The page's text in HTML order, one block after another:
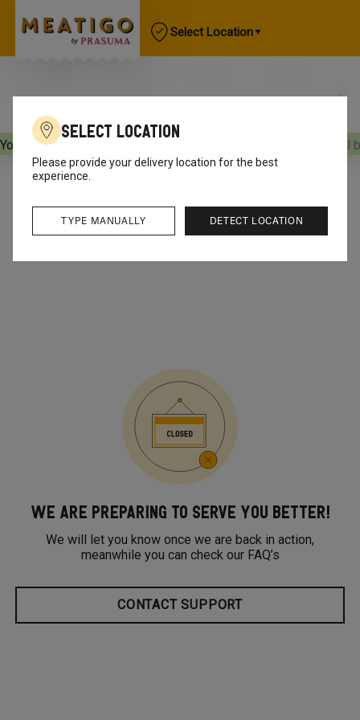
Select Location
Your orders will be delivered Your orders will
Select Location
Please provide your delivery location for the best
experience.
DETECT LOCATION
TYPE MANUALLY
WE ARE PREPARING TO SERVE YOU BETTER!
We will let you know once we are back in action,
meanwhile you can check our FAQ’s
CONTACT SUPPORT